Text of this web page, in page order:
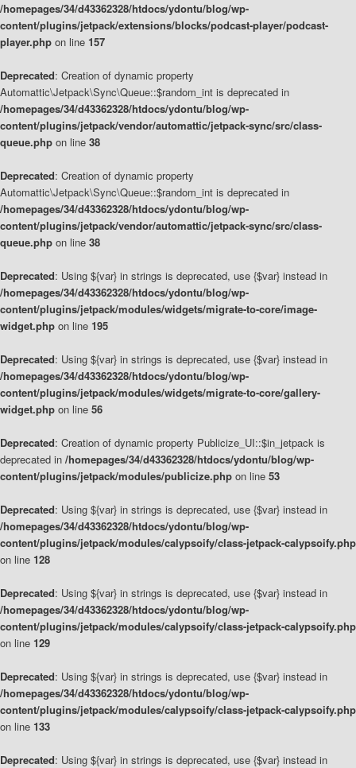
/homepages/34/d43362328/htdocs/ydontu/blog/wp-
content/plugins/jetpack/extensions/blocks/podcast-player/podcast-
player.php on line 157
Deprecated: Creation of dynamic property
Automattic\Jetpack\Sync\Queue::$random_int is deprecated in
/homepages/34/d43362328/htdocs/ydontu/blog/wp-
content/plugins/jetpack/vendor/automattic/jetpack-sync/src/class-
queue.php on line 38
Deprecated: Creation of dynamic property
Automattic\Jetpack\Sync\Queue::$random_int is deprecated in
/homepages/34/d43362328/htdocs/ydontu/blog/wp-
content/plugins/jetpack/vendor/automattic/jetpack-sync/src/class-
queue.php on line 38
Deprecated: Using ${var} in strings is deprecated, use {$var} instead in
/homepages/34/d43362328/htdocs/ydontu/blog/wp-
content/plugins/jetpack/modules/widgets/migrate-to-core/image-
widget.php on line 195
Deprecated: Using ${var} in strings is deprecated, use {$var} instead in
/homepages/34/d43362328/htdocs/ydontu/blog/wp-
content/plugins/jetpack/modules/widgets/migrate-to-core/gallery-
widget.php on line 56
Deprecated: Creation of dynamic property Publicize_UI::$in_jetpack is
deprecated in /homepages/34/d43362328/htdocs/ydontu/blog/wp-
content/plugins/jetpack/modules/publicize.php on line 53
Deprecated: Using ${var} in strings is deprecated, use {$var} instead in
/homepages/34/d43362328/htdocs/ydontu/blog/wp-
content/plugins/jetpack/modules/calypsoify/class-jetpack-calypsoify.php
on line 128
Deprecated: Using ${var} in strings is deprecated, use {$var} instead in
/homepages/34/d43362328/htdocs/ydontu/blog/wp-
content/plugins/jetpack/modules/calypsoify/class-jetpack-calypsoify.php
on line 129
Deprecated: Using ${var} in strings is deprecated, use {$var} instead in
/homepages/34/d43362328/htdocs/ydontu/blog/wp-
content/plugins/jetpack/modules/calypsoify/class-jetpack-calypsoify.php
on line 133
Deprecated: Using ${var} in strings is deprecated, use {$var} instead in